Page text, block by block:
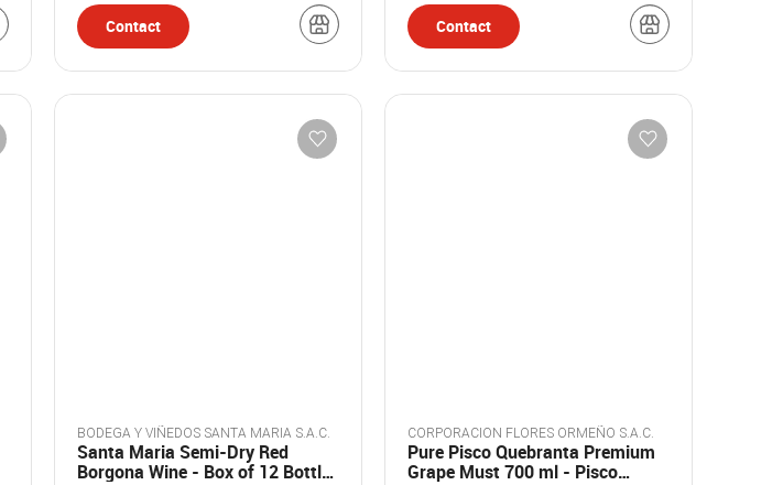
Contact Contact
BODEGA Y VIÑEDOS SANTA MARIA S.A.C.
Santa Maria Semi-Dry Red
Borgona Wine - Box of 12 Bottles
CORPORACION FLORES ORMEÑO S.A.C.
Pure Pisco Quebranta Premium
Grape Must 700 ml - Pisco